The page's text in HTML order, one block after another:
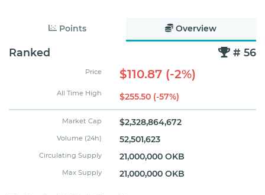
Points Overview
Ranked # 56
Price $110.87 (-2%)
All Time High $255.50 (-57%)
Market Cap $2,328,864,672
Volume (24h) 52,501,623
Circulating Supply 21,000,000 OKB
Max Supply 21,000,000 OKB